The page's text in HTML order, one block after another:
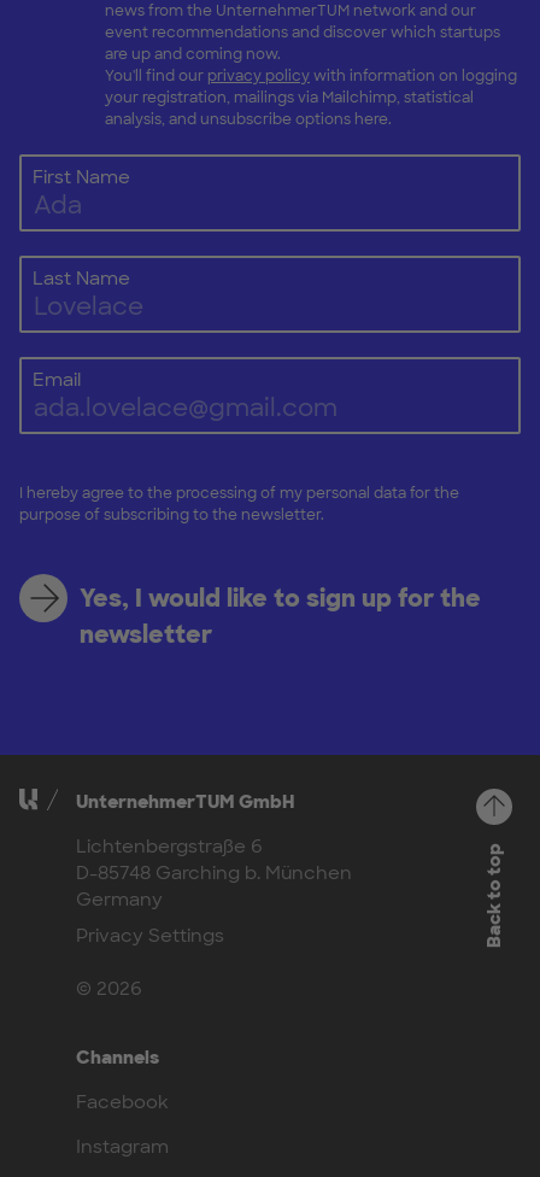
news from the UnternehmerTUM network and our
event recommendations and discover which startups
are up and coming now.
You'll find our privacy policywith information on logging
your registration, mailings via Mailchimp, statistical
analysis, and unsubscribe options here.
First Name
Last Name
Email
I hereby agree to the processing of my personal data for the
purpose of subscribing to the newsletter.
Yes, I would like to sign up for the
newsletter
UnternehmerTUM GmbH
Lichtenbergstraße 6
D-85748 Garching b. München
Germany
Privacy Settings
© 2026
Channels
Facebook
Instagram
Back to top